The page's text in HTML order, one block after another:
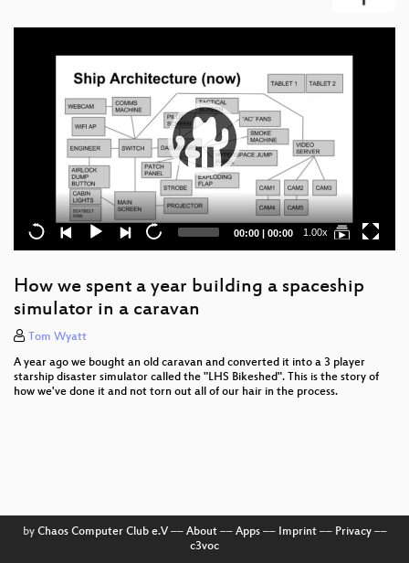
Current
00:00 | Total
00:00 1.00x
How we spent a year building a spaceship
simulator in a caravan
Tom Wyatt
A year ago we bought an old caravan and converted it into a 3 player
starship disaster simulator called the "LHS Bikeshed". This is the story of
how we've done it and not torn out all of our hair in the process.
by Chaos Computer Club e.V–– About–– Apps–– Imprint–– Privacy––
c3voc